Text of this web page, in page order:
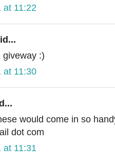
at 11:22
giveway :)
at 11:30
would come in so
dot com
at 11:31